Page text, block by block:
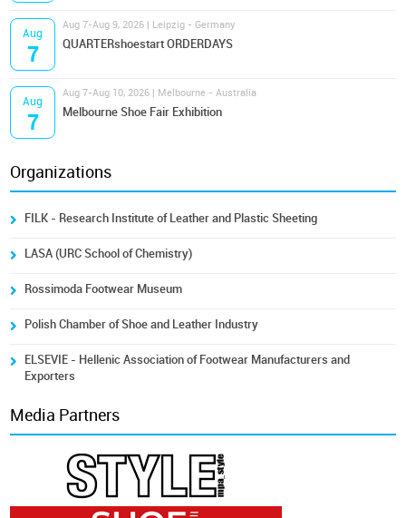
Aug
7
Aug 7-Aug 9, 2026 | Leipzig - Germany
QUARTERshoestart ORDERDAYS
Aug
7
Aug 7-Aug 10, 2026 | Melbourne - Australia
Melbourne Shoe Fair Exhibition
Organizations
FILK - Research Institute of Leather and Plastic Sheeting
LASA (URC School of Chemistry)
Rossimoda Footwear Museum
Polish Chamber of Shoe and Leather Industry
ELSEVIE - Hellenic Association of Footwear Manufacturers and
Exporters
Media Partners